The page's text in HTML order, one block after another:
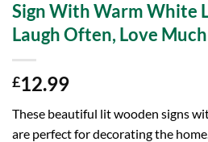
Sign With Warm White
Laugh Often, Love Much
£12.99
These beautiful lit wooden signs
are perfect for decorating the